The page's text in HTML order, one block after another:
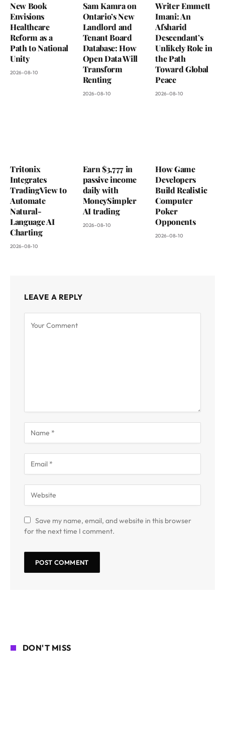
New Book
Envisions
Healthcare
Reform as a
Path to National
Unity
2026-08-10
Sam Kamra on
Ontario’s New
Landlord and
Tenant Board
Database: How
Open Data Will
Transform
Renting
2026-08-10
Writer Emmett
Imani: An
Afsharid
Descendant’s
Unlikely Role in
the Path
Toward Global
Peace
2026-08-10
Tritonix
Integrates
TradingView to
Automate
Natural-
Language AI
Charting
2026-08-10
Earn $3,777 in
passive income
daily with
MoneySimpler
AI trading
2026-08-10
How Game
Developers
Build Realistic
Computer
Poker
Opponents
2026-08-10
LEAVE A REPLY
Save my name, email, and website in this browser
for the next time I comment.
DON'T MISS